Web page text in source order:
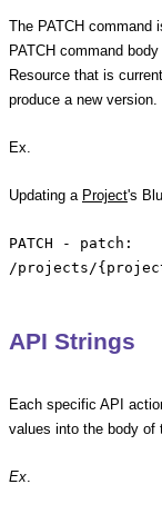
The PATCH command
PATCH command
Resource that is
produce a new version.
Ex.
Updating a Project's
PATCH - patch:
/projects/
API Strings
Each specific API
values into the body of
Ex.